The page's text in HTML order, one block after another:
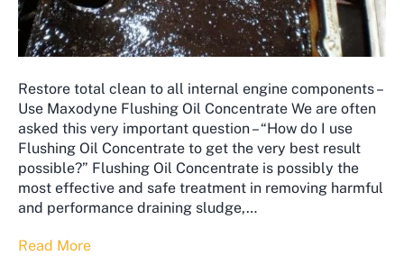
Restore total clean to all internal engine components –
Use Maxodyne Flushing Oil Concentrate We are often
asked this very important question – “How do I use
Flushing Oil Concentrate to get the very best result
possible?” ​Flushing Oil Concentrate is possibly the
most effective and safe treatment in removing harmful
and performance draining sludge,…
Read More